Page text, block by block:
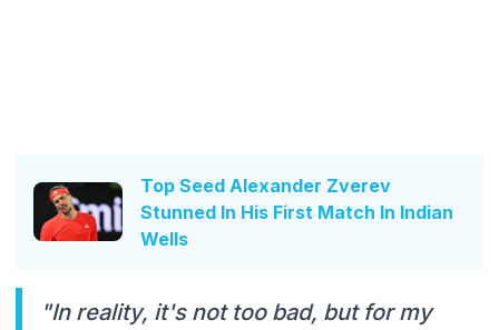
Top Seed Alexander Zverev
Stunned In His First Match In Indian
Wells
"In reality, it's not too bad, but for my